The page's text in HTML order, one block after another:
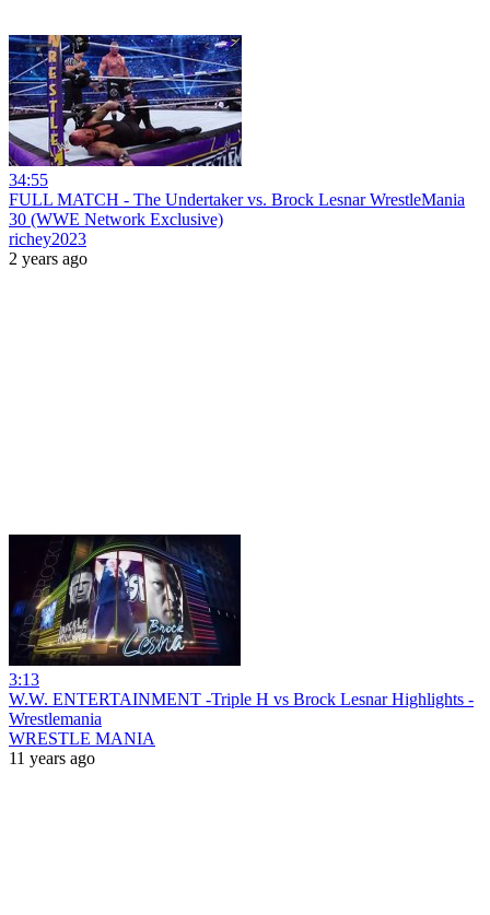
34:55
FULL MATCH - The Undertaker vs. Brock Lesnar WrestleMania
30 (WWE Network Exclusive)
richey2023
2 years ago
3:13
W.W. ENTERTAINMENT -Triple H vs Brock Lesnar Highlights -
Wrestlemania
WRESTLE MANIA
11 years ago